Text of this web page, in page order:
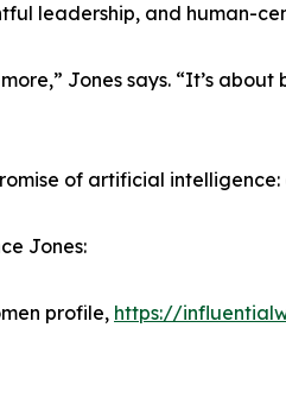
leadership, and human-
Jones says. “It’s
of artificial
Jones:
profile, https://